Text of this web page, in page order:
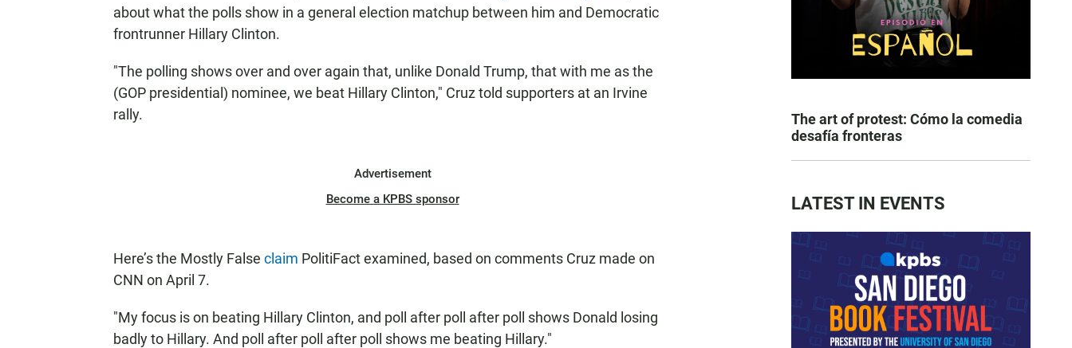
about what the polls show in a general election matchup between him and Democratic
frontrunner Hillary Clinton.
"The polling shows over and over again that, unlike Donald Trump, that with me as the
(GOP presidential) nominee, we beat Hillary Clinton," Cruz told supporters at an Irvine
rally.
Advertisement
Become a KPBS sponsor
Here’s the Mostly False claim PolitiFact examined, based on comments Cruz made on
CNN on April 7.
"My focus is on beating Hillary Clinton, and poll after poll after poll shows Donald losing
badly to Hillary. And poll after poll after poll shows me beating Hillary."
The art of protest: Cómo la comedia
desafía fronteras
LATEST IN EVENTS